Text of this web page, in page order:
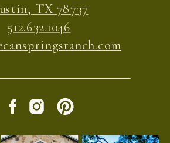
TX 78737
512.632.1046